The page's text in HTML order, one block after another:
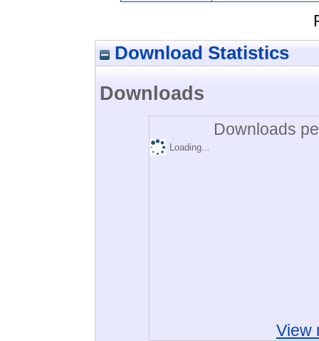
Download Statistics
Downloads
Downloads
Loading...
View